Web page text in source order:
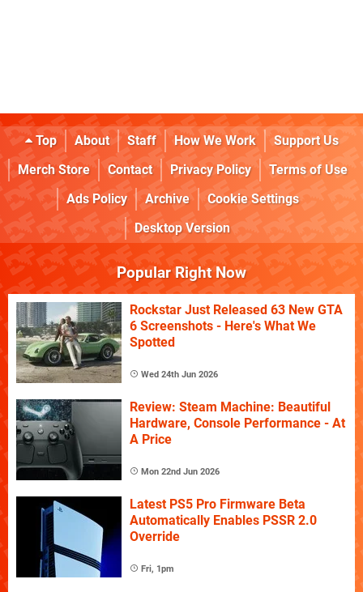
Top About Staff How We Work
Support Us
Merch Store
Contact Privacy Policy
Terms of Use
Ads Policy
Archive
Cookie Settings
Desktop Version
Popular Right Now
Rockstar Just Released 63 New GTA
6 Screenshots - Here's What We
Spotted
Wed 24th Jun 2026
Review: Steam Machine: Beautiful
Hardware, Console Performance - At
A Price
Mon 22nd Jun 2026
Latest PS5 Pro Firmware Beta
Automatically Enables PSSR 2.0
Override
Fri, 1pm